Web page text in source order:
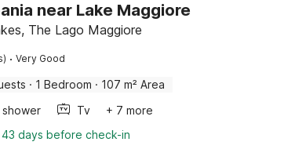
near Lake Maggiore
The Lago Maggiore
· Very Good
· 1 Bedroom · 107 m² Area
shower Tv
+ 7 more
days before check-in